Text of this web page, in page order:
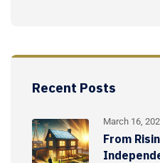
Recent Posts
March 16,
From